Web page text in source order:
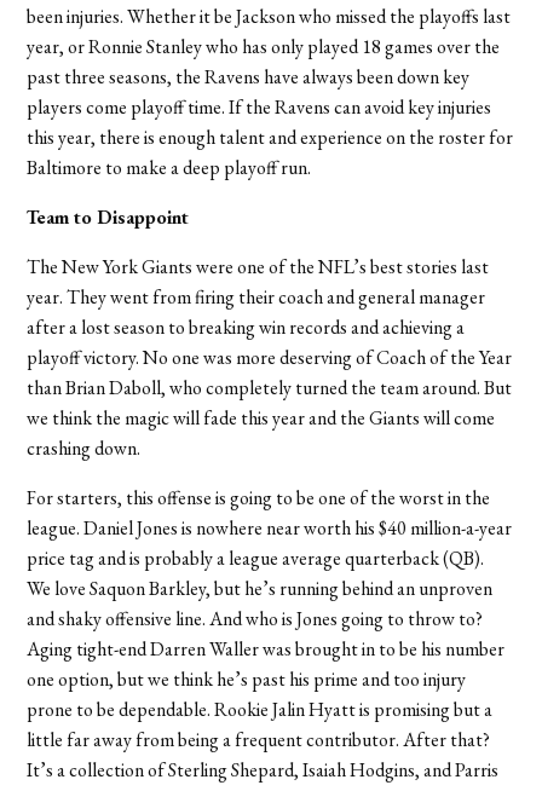
been injuries. Whether it be Jackson who missed the playoffs last
year, or Ronnie Stanley who has only played 18 games over the
past three seasons, the Ravens have always been down key
players come playoff time. If the Ravens can avoid key injuries
this year, there is enough talent and experience on the roster for
Baltimore to make a deep playoff run.
Team to Disappoint
The New York Giants were one of the NFL’s best stories last
year. They went from firing their coach and general manager
after a lost season to breaking win records and achieving a
playoff victory. No one was more deserving of Coach of the Year
than Brian Daboll, who completely turned the team around. But
we think the magic will fade this year and the Giants will come
crashing down.
For starters, this offense is going to be one of the worst in the
league. Daniel Jones is nowhere near worth his $40 million-a-year
price tag and is probably a league average quarterback (QB).
We love Saquon Barkley, but he’s running behind an unproven
and shaky offensive line. And who is Jones going to throw to?
Aging tight-end Darren Waller was brought in to be his number
one option, but we think he’s past his prime and too injury
prone to be dependable. Rookie Jalin Hyatt is promising but a
little far away from being a frequent contributor. After that?
It’s a collection of Sterling Shepard, Isaiah Hodgins, and Parris